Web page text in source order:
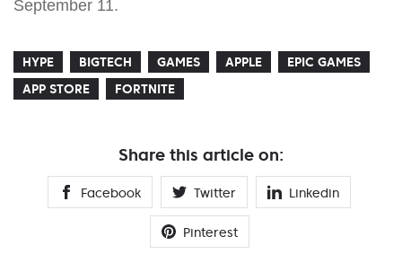
September 11.
HYPE BIGTECH GAMES APPLE
EPIC GAMES
APP STORE
FORTNITE
Share this article on:
Facebook Twitter Linkedin
Pinterest